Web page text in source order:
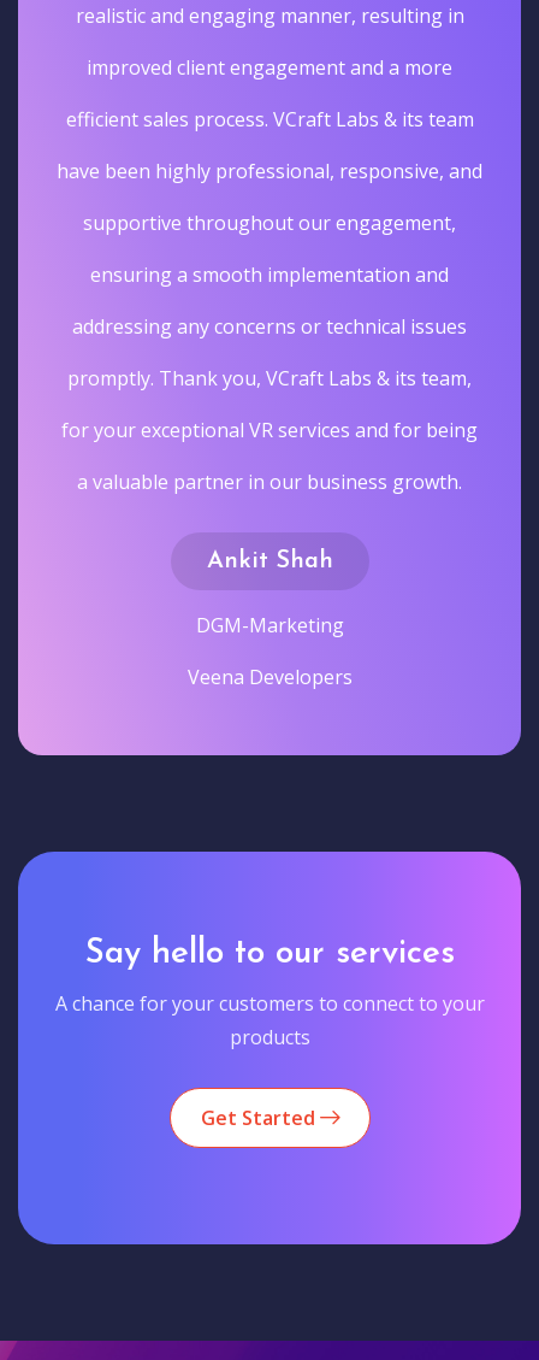
realistic and engaging manner, resulting in
improved client engagement and a more
efficient sales process. VCraft Labs & its team
have been highly professional, responsive, and
supportive throughout our engagement,
ensuring a smooth implementation and
addressing any concerns or technical issues
promptly. Thank you, VCraft Labs & its team,
for your exceptional VR services and for being
a valuable partner in our business growth.
Ankit Shah
DGM-Marketing
Veena Developers
Say hello to our services
A chance for your customers to connect to your
products
Get Started